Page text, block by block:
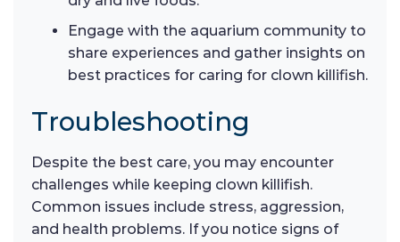
Engage with the aquarium community to
share experiences and gather insights on
best practices for caring for clown killifish.
Troubleshooting
Despite the best care, you may encounter
challenges while keeping clown killifish.
Common issues include stress, aggression,
and health problems. If you notice signs of